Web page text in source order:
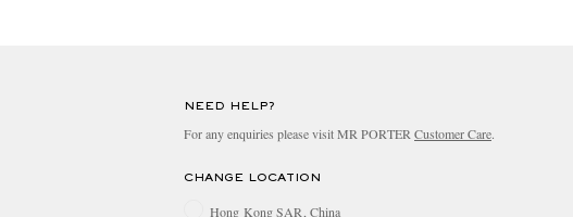
NEED HELP?
For any enquiries please visit MR PORTER Customer Care.
CHANGE LOCATION
Hong Kong SAR, China